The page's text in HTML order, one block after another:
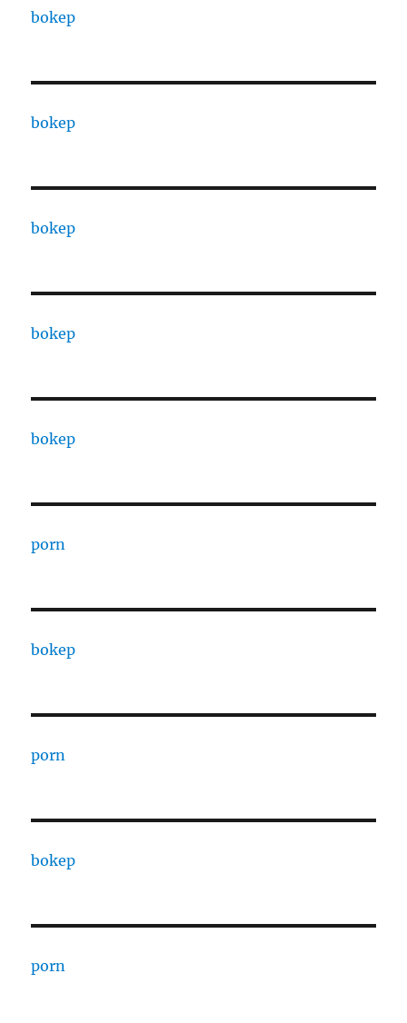
bokep
bokep
bokep
bokep
bokep
porn
bokep
porn
bokep
porn